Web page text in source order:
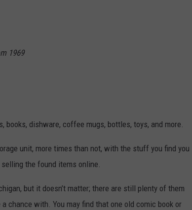
1969
dishware, coffee mugs, bottles, toys, and more.
unit, more times than not, with the stuff you find you
the found items online.
but it doesn’t matter; there are still plenty of them
chance with. You may find that one old comic book or